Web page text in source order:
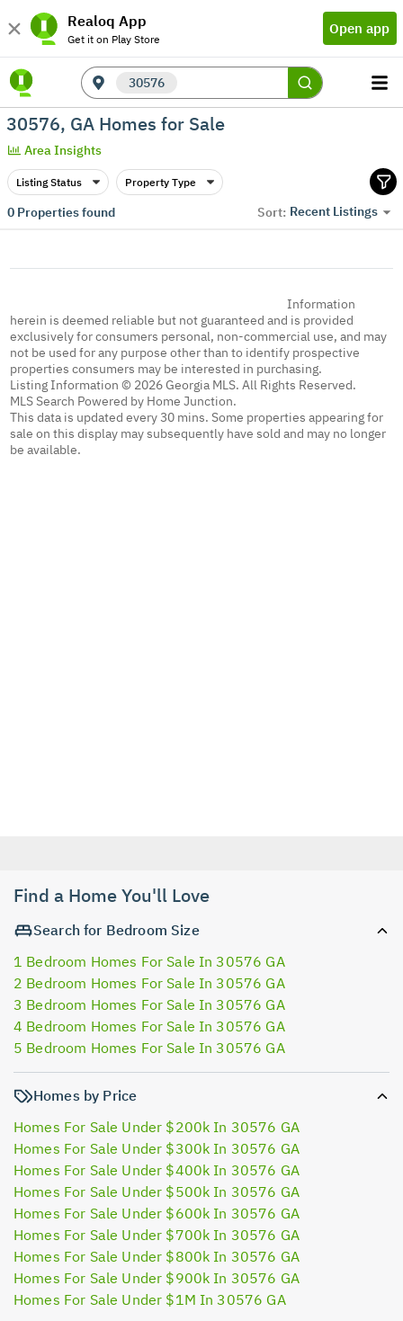
Realoq App
Get it on Play Store
Open app
30576
30576, GA Homes for Sale
Area Insights
Listing Status Property Type
0Properties found Sort: Recent Listings
Information
herein is deemed reliable but not guaranteed and is provided
exclusively for consumers personal, non-commercial use, and may
not be used for any purpose other than to identify prospective
properties consumers may be interested in purchasing.
Listing Information © 2026 Georgia MLS. All Rights Reserved.
MLS Search Powered by Home Junction.
This data is updated every 30 mins. Some properties appearing for
sale on this display may subsequently have sold and may no longer
be available.
Find a Home You'll Love
Search for Bedroom Size
1 Bedroom Homes For Sale In 30576 GA
2 Bedroom Homes For Sale In 30576 GA
3 Bedroom Homes For Sale In 30576 GA
4 Bedroom Homes For Sale In 30576 GA
5 Bedroom Homes For Sale In 30576 GA
Homes by Price
Homes For Sale Under $200k In 30576 GA
Homes For Sale Under $300k In 30576 GA
Homes For Sale Under $400k In 30576 GA
Homes For Sale Under $500k In 30576 GA
Homes For Sale Under $600k In 30576 GA
Homes For Sale Under $700k In 30576 GA
Homes For Sale Under $800k In 30576 GA
Homes For Sale Under $900k In 30576 GA
Homes For Sale Under $1M In 30576 GA